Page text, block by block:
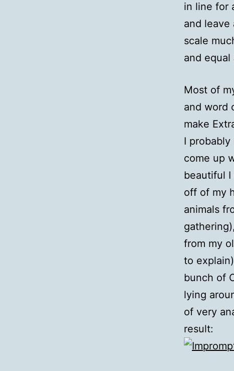
in line for
and leave
scale
and equal
Most of
and word
make
I
come up
beautiful I
off of my
animals
from my
to
bunch of
lying
of very
result: